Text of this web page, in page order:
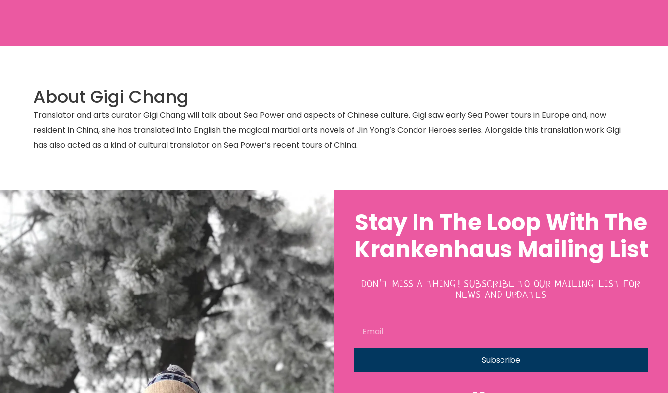
About Gigi Chang
Translator and arts curator Gigi Chang will talk about Sea Power and aspects of Chinese culture. Gigi saw early Sea Power tours in Europe and, now
resident in China, she has translated into English the magical martial arts novels of Jin Yong’s Condor Heroes series. Alongside this translation work Gigi
has also acted as a kind of cultural translator on Sea Power’s recent tours of China.
Stay In The Loop With The
Krankenhaus Mailing List
DON’T MISS A THING! SUBSCRIBE TO OUR MAILING LIST FOR
NEWS AND UPDATES
Subscribe